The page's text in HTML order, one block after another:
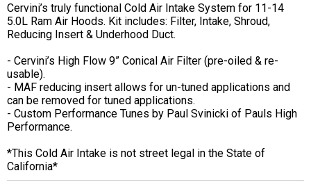
Cervini’s truly functional Cold Air Intake System for 11-14
5.0L Ram Air Hoods. Kit includes: Filter, Intake, Shroud,
Reducing Insert & Underhood Duct.
- Cervini’s High Flow 9” Conical Air Filter (pre-oiled & re-
usable).
- MAF reducing insert allows for un-tuned applications and
can be removed for tuned applications.
- Custom Performance Tunes by Paul Svinicki of Pauls High
Performance.
*This Cold Air Intake is not street legal in the State of
California*